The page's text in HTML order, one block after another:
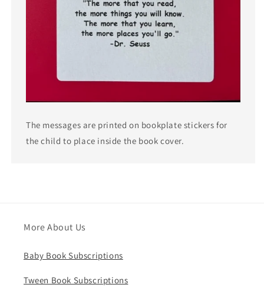
The messages are printed on bookplate stickers for
the child to place inside the book cover.
More About Us
Baby Book Subscriptions
Tween Book Subscriptions